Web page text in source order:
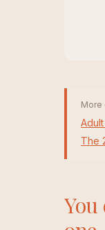
More
The
You